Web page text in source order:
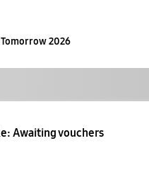
2026
Awaiting vouchers